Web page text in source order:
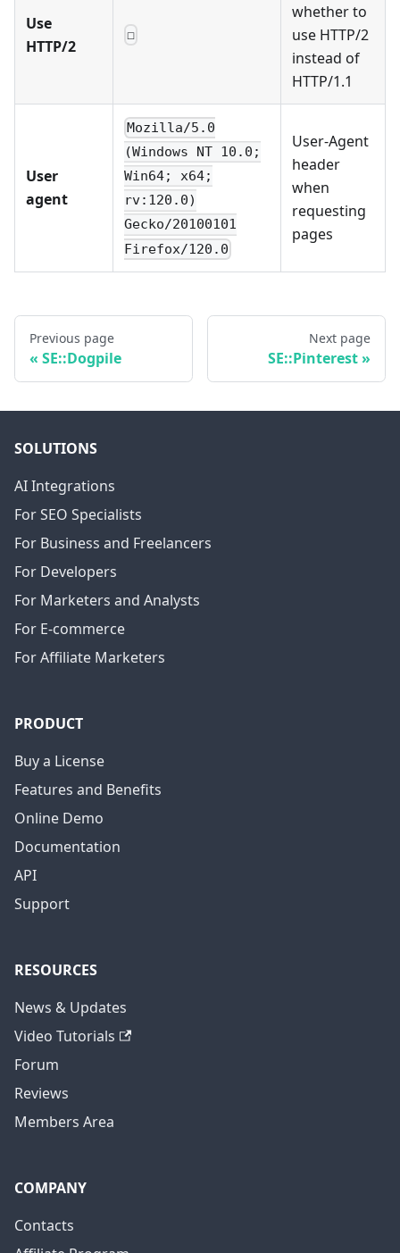
Use
HTTP/2
☐
whether to
use HTTP/2
instead of
HTTP/1.1
User
agent
Mozilla/5.0
(Windows NT 10.0;
Win64; x64;
rv:120.0)
Gecko/20100101
Firefox/120.0
User-Agent
header
when
requesting
pages
Previous page
SE::Dogpile
Next page
SE::Pinterest
SOLUTIONS
AI Integrations
For SEO Specialists
For Business and Freelancers
For Developers
For Marketers and Analysts
For E-commerce
For Affiliate Marketers
PRODUCT
Buy a License
Features and Benefits
Online Demo
Documentation
API
Support
RESOURCES
News & Updates
Video Tutorials
Forum
Reviews
Members Area
COMPANY
Contacts